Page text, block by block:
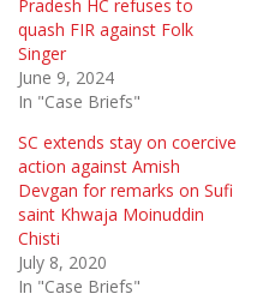
Pradesh HC refuses to
quash FIR against Folk
Singer
June 9, 2024
In "Case Briefs"
SC extends stay on coercive
action against Amish
Devgan for remarks on Sufi
saint Khwaja Moinuddin
Chisti
July 8, 2020
In "Case Briefs"